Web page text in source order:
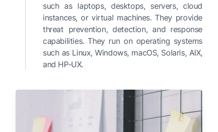
such as laptops, desktops, servers, cloud
instances, or virtual machines. They provide
threat prevention, detection, and response
capabilities. They run on operating systems
such as Linux, Windows, macOS, Solaris, AIX,
and HP-UX.